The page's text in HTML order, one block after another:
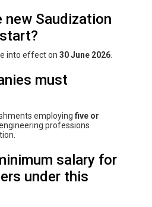
new Saudization
into effect on 30 June 2026
must
employing five or
professions
salary for
under this